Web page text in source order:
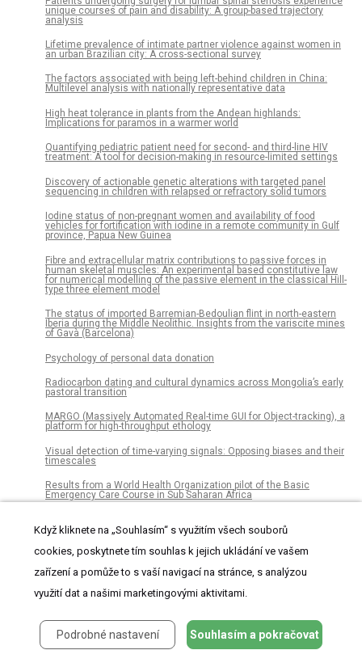
unique courses of pain and disability: A group-based trajectory
analysis
Lifetime prevalence of intimate partner violence against women in
an urban Brazilian city: A cross-sectional survey
The factors associated with being left-behind children in China:
Multilevel analysis with nationally representative data
High heat tolerance in plants from the Andean highlands:
Implications for paramos in a warmer world
Quantifying pediatric patient need for second- and third-line HIV
treatment: A tool for decision-making in resource-limited settings
Discovery of actionable genetic alterations with targeted panel
sequencing in children with relapsed or refractory solid tumors
Iodine status of non-pregnant women and availability of food
vehicles for fortification with iodine in a remote community in Gulf
province, Papua New Guinea
Fibre and extracellular matrix contributions to passive forces in
human skeletal muscles: An experimental based constitutive law
for numerical modelling of the passive element in the classical Hill-
type three element model
The status of imported Barremian-Bedoulian flint in north-eastern
Iberia during the Middle Neolithic. Insights from the variscite mines
of Gavà (Barcelona)
Psychology of personal data donation
Radiocarbon dating and cultural dynamics across Mongolia’s early
pastoral transition
MARGO (Massively Automated Real-time GUI for Object-tracking), a
platform for high-throughput ethology
Visual detection of time-varying signals: Opposing biases and their
timescales
Results from a World Health Organization pilot of the Basic
Emergency Care Course in Sub Saharan Africa
of science and their role in public engagement activities
Dacentrurine stegosaurs (Dinosauria): A new specimen of Miragaia
taxonomical validity and shows the occurrence of the clade in
predictive of sensitivity to DNA-damaging chemotherapy
Does membrane feeding compromise the quality of Aedes aegypti
Když kliknete na „Souhlasím“ s využitím všech souborů
cookies, poskytnete tím souhlas k jejich ukládání ve vašem
zařízení a pomůže to s vaší navigací na stránce, s analýzou
využití dat a našimi marketingovými aktivitami.
Podrobné nastavení Souhlasím a pokračovat